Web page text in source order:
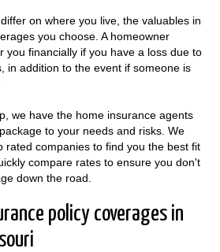
on where you live, the valuables in
you choose. A homeowner
you financially if you have a loss due to
in addition to the event if someone is
we have the home insurance agents
to your needs and risks. We
rated companies to find you the best fit
compare rates to ensure you don't
down the road.
policy coverages in